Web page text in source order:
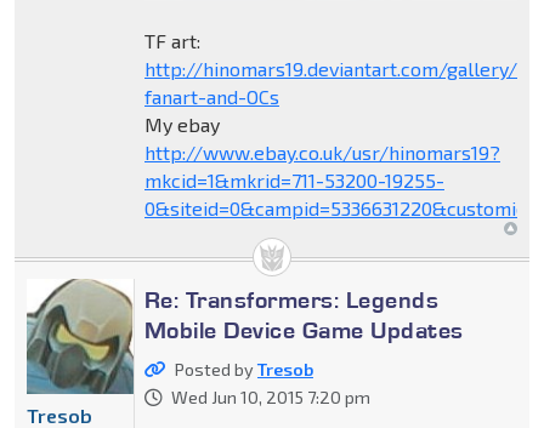
TF art:
http://hinomars19.deviantart.com/gallery/
fanart-and-OCs
My ebay
http://www.ebay.co.uk/usr/hinomars19?
mkcid=1&mkrid=711-53200-19255-
Re: Transformers: Legends
Mobile Device Game Updates
Posted byTresob
Wed Jun 10, 2015 7:20 pm
Tresob